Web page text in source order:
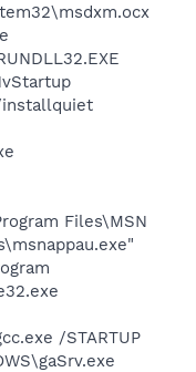
installquiet
Files\MSN
/STARTUP